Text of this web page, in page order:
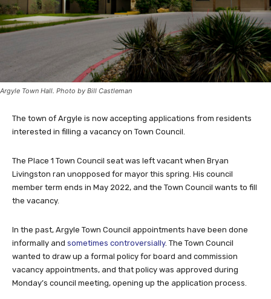
Argyle Town Hall. Photo by Bill Castleman
The town of Argyle is now accepting applications from residents
interested in filling a vacancy on Town Council.
The Place 1 Town Council seat was left vacant when Bryan
Livingston ran unopposed for mayor this spring. His council
member term ends in May 2022, and the Town Council wants to fill
the vacancy.
In the past, Argyle Town Council appointments have been done
informally and sometimes controversially. The Town Council
wanted to draw up a formal policy for board and commission
vacancy appointments, and that policy was approved during
Monday’s council meeting, opening up the application process.